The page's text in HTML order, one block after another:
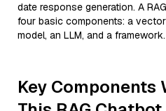
date response generation. A
four basic components: a
model, an LLM, and a framework.
Key Components